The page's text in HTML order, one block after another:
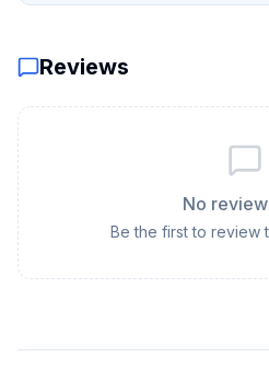
Reviews
No
Be the first to review